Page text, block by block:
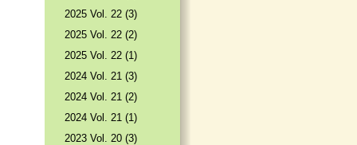
2025 Vol. 22 (3)
2025 Vol. 22 (2)
2025 Vol. 22 (1)
2024 Vol. 21 (3)
2024 Vol. 21 (2)
2024 Vol. 21 (1)
2023 Vol. 20 (3)